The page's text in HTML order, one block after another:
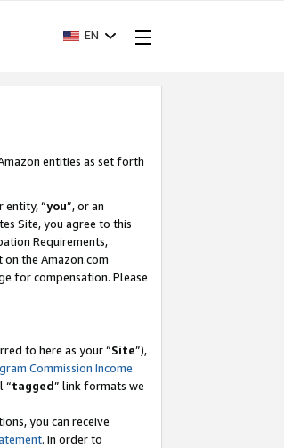
EN
entities as set forth
entity, “you”, or an
Site, you agree to this
Requirements,
on the Amazon.com
for compensation. Please
to here as your “Site”),
Commission Income
“tagged” link formats we
you can receive
. In order to